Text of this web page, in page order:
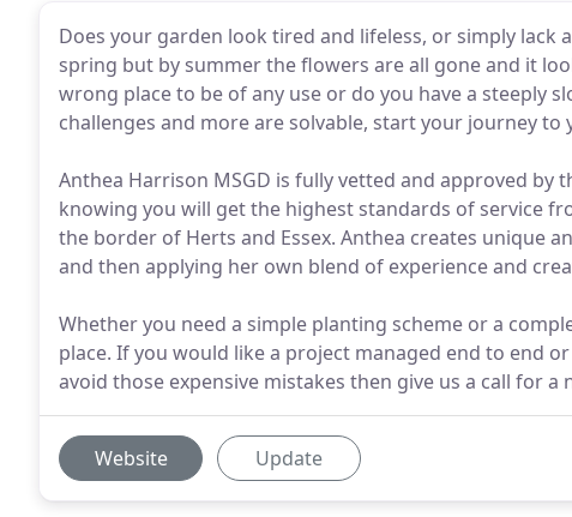
Does your garden look tired and lifeless, or simply
spring but by summer the flowers are all gone and it
wrong place to be of any use or do you have a steeply
challenges and more are solvable, start your journey
Anthea Harrison MSGD is fully vetted and approved by
knowing you will get the highest standards of service
the border of Herts and Essex. Anthea creates unique
and then applying her own blend of experience and
Whether you need a simple planting scheme or a
place. If you would like a project managed end to end
avoid those expensive mistakes then give us a call for a
Website Update